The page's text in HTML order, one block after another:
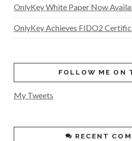
OnlyKey White Paper Now
OnlyKey Achieves FIDO2
FOLLOW ME ON
My Tweets
RECENT